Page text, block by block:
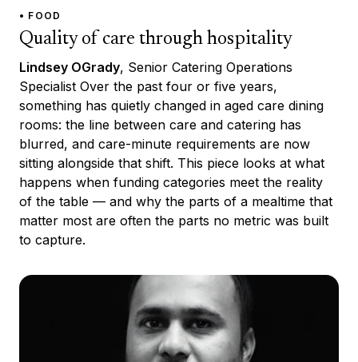
• FOOD
Quality of care through hospitality
Lindsey OGrady, Senior Catering Operations
Specialist Over the past four or five years,
something has quietly changed in aged care dining
rooms: the line between care and catering has
blurred, and care-minute requirements are now
sitting alongside that shift. This piece looks at what
happens when funding categories meet the reality
of the table — and why the parts of a mealtime that
matter most are often the parts no metric was built
to capture.